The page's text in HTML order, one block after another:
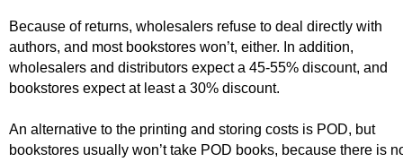
Because of returns, wholesalers refuse to deal directly with
authors, and most bookstores won’t, either. In addition,
wholesalers and distributors expect a 45-55% discount, and
bookstores expect at least a 30% discount.
An alternative to the printing and storing costs is POD, but
bookstores usually won’t take POD books, because there is